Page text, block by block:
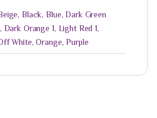
,Black,Blue,Dark Green
, Dark Orange 1, Light Red 1,
White,Orange,Purple